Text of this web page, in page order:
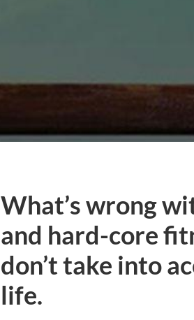
What’s wrong
and hard-core
don’t take into
life.